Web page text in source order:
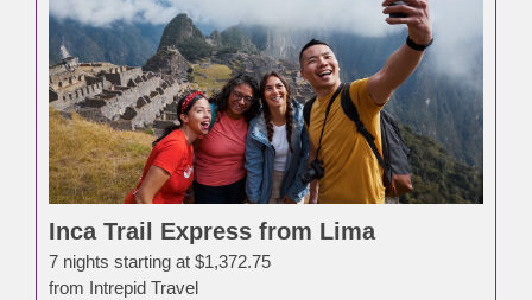
Inca Trail Express from Lima
7 nights starting at $1,372.75
from Intrepid Travel